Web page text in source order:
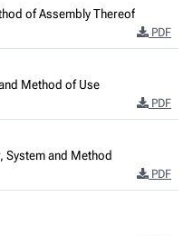
of Assembly Thereof
PDF
Method of Use
PDF
System and Method
PDF